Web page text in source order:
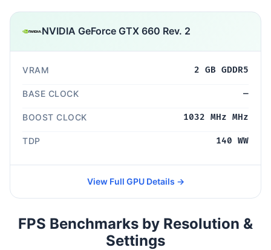
NVIDIA GeForce GTX 660 Rev. 2
VRAM 2 GB GDDR5
BASE CLOCK —
BOOST CLOCK 1032 MHz MHz
TDP 140 WW
View Full GPU Details →
FPS Benchmarks by Resolution &
Settings